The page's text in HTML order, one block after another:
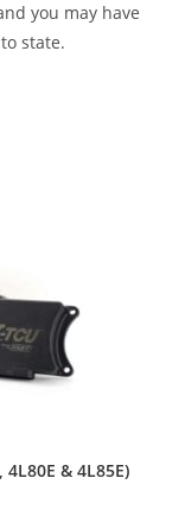
you may have
state.
4L80E & 4L85E)